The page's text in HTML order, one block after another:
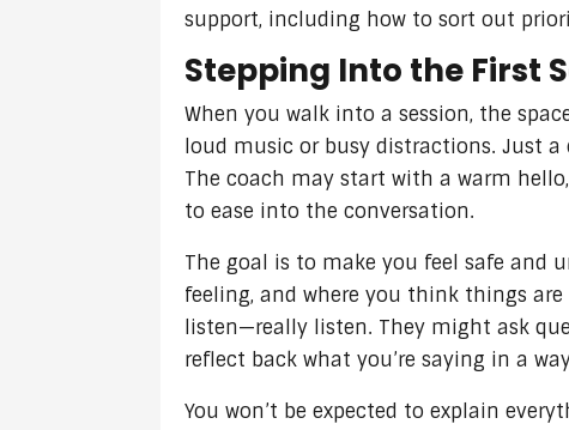
support, including how to sort out
Stepping Into the First
When you walk into a session, the
loud music or busy distractions. Just
The coach may start with a warm
to ease into the conversation.
The goal is to make you feel safe and
feeling, and where you think things
listen—really listen. They might ask
reflect back what you’re saying in a
You won’t be expected to explain